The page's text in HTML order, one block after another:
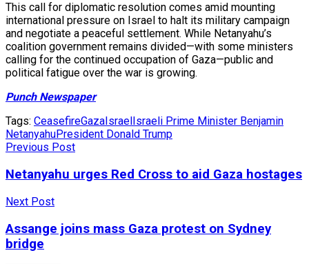
This call for diplomatic resolution comes amid mounting
international pressure on Israel to halt its military campaign
and negotiate a peaceful settlement. While Netanyahu’s
coalition government remains divided—with some ministers
calling for the continued occupation of Gaza—public and
political fatigue over the war is growing.
Punch Newspaper
Tags: CeasefireGaza Israel Israeli Prime Minister Benjamin
NetanyahuPresident Donald Trump
Previous Post
Netanyahu urges Red Cross to aid Gaza hostages
Next Post
Assange joins mass Gaza protest on Sydney
bridge